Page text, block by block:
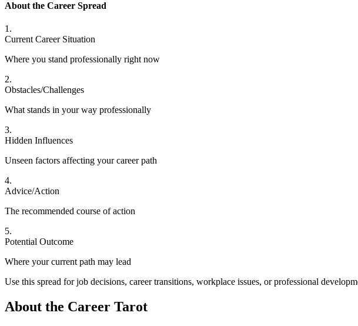
About the Career Spread
1.
Current Career Situation
Where you stand professionally right now
2.
Obstacles/Challenges
What stands in your way professionally
3.
Hidden Influences
Unseen factors affecting your career path
4.
Advice/Action
The recommended course of action
5.
Potential Outcome
Where your current path may lead
Use this spread for job decisions, career transitions, workplace issues, or professional
About the Career Tarot